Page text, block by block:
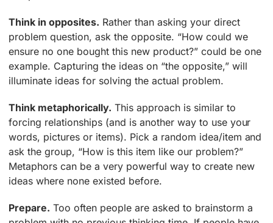
Think in opposites. Rather than asking your direct
problem question, ask the opposite. “How could we
ensure no one bought this new product?” could be one
example. Capturing the ideas on “the opposite,” will
illuminate ideas for solving the actual problem.
Think metaphorically. This approach is similar to
forcing relationships (and is another way to use your
words, pictures or items). Pick a random idea/item and
ask the group, “How is this item like our problem?”
Metaphors can be a very powerful way to create new
ideas where none existed before.
Prepare. Too often people are asked to brainstorm a